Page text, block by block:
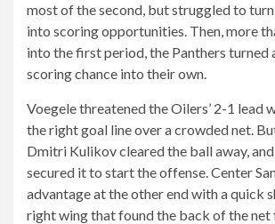
most of the second, but struggled to
into scoring opportunities. Then, more
into the first period, the Panthers turned
scoring chance into their own.
Voegele threatened the Oilers’ 2-1 lead
the right goal line over a crowded net.
Dmitri Kulikov cleared the ball away,
secured it to start the offense. Center
advantage at the other end with a quick
right wing that found the back of the net